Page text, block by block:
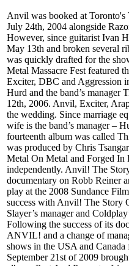
Anvil was booked at
July 24th, 2004 alongside
However, since guitarist Ivan
May 13th and broken several
was quickly drafted for the
Metal Massacre Fest featured
Exciter, DBC and Aggression
Hurd and the band’s
12th, 2006. Anvil, Exciter,
the wedding. Since marriage
wife is the band’s manager –
fourteenth album was called
was produced by Chris
Metal On Metal and Forged In
independently. Anvil! The
documentary on Robb Reiner
play at the 2008 Sundance
success with Anvil! The Story
Slayer’s manager and
Following the success of its
ANVIL! and a change of
shows in the USA and
September 21st of 2009